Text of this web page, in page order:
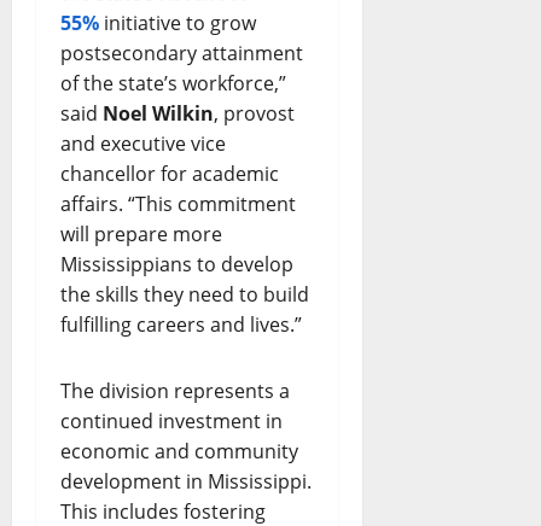
55% initiative to grow
postsecondary attainment
of the state’s workforce,”
said Noel Wilkin, provost
and executive vice
chancellor for academic
affairs. “This commitment
will prepare more
Mississippians to develop
the skills they need to build
fulfilling careers and lives.”
The division represents a
continued investment in
economic and community
development in Mississippi.
This includes fostering